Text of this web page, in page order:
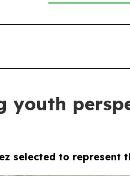
youth
selected to